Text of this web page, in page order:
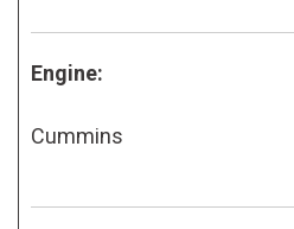
Engine:
Cummins